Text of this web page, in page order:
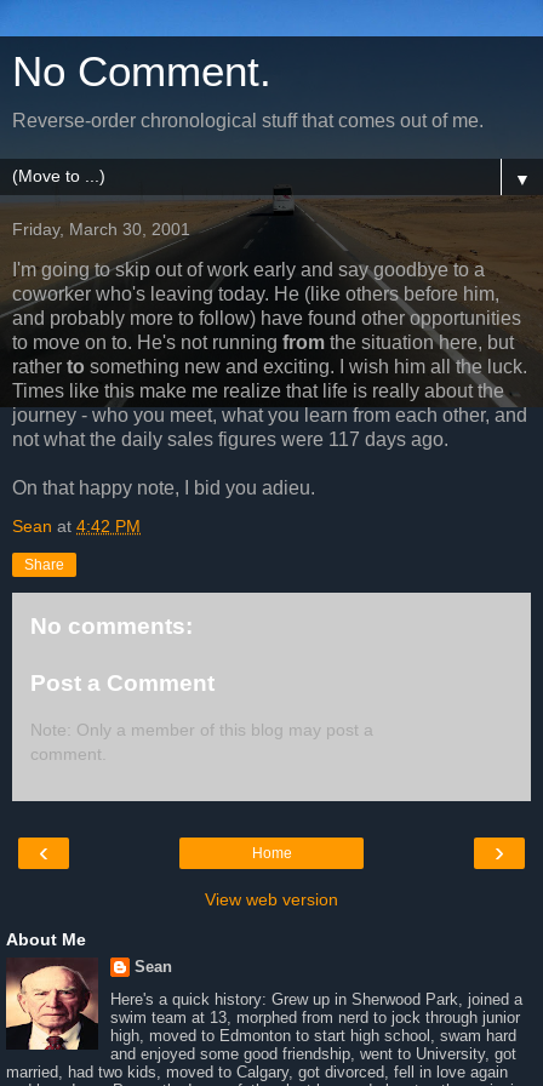
No Comment.
Reverse-order chronological stuff that comes out of me.
▼
Friday, March 30, 2001
I'm going to skip out of work early and say goodbye to a
coworker who's leaving today. He (like others before him,
and probably more to follow) have found other opportunities
to move on to. He's not running from the situation here, but
rather to something new and exciting. I wish him all the luck.
Times like this make me realize that life is really about the
journey - who you meet, what you learn from each other, and
not what the daily sales figures were 117 days ago.
On that happy note, I bid you adieu.
Sean at 4:42 PM
Share
No comments:
Post a Comment
Note: Only a member of this blog may post a
comment.
‹ ›
Home
View web version
About Me
Sean
Here's a quick history: Grew up in Sherwood Park, joined a
swim team at 13, morphed from nerd to jock through junior
high, moved to Edmonton to start high school, swam hard
and enjoyed some good friendship, went to University, got
married, had two kids, moved to Calgary, got divorced, fell in love again